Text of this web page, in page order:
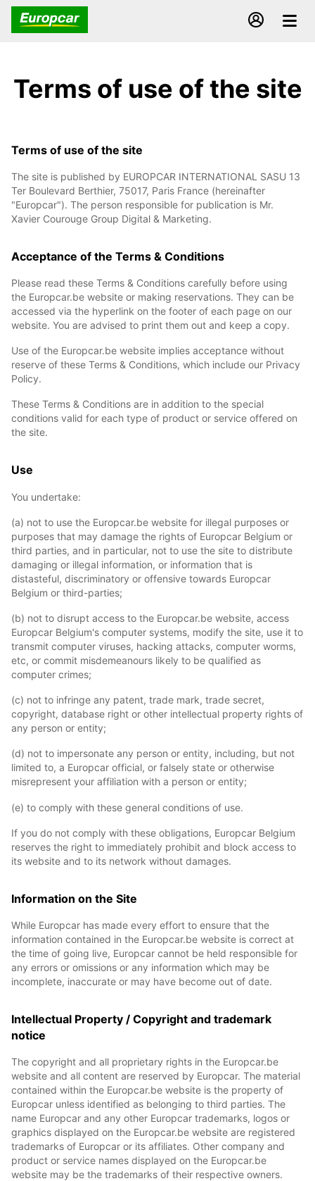
Terms of use of the site
Terms of use of the site
The site is published by EUROPCAR INTERNATIONAL SASU 13
Ter Boulevard Berthier, 75017, Paris France (hereinafter
"Europcar"). The person responsible for publication is Mr.
Xavier Courouge Group Digital & Marketing.
Acceptance of the Terms & Conditions
Please read these Terms & Conditions carefully before using
the Europcar.be website or making reservations. They can be
accessed via the hyperlink on the footer of each page on our
website. You are advised to print them out and keep a copy.
Use of the Europcar.be website implies acceptance without
reserve of these Terms & Conditions, which include our Privacy
Policy.
These Terms & Conditions are in addition to the special
conditions valid for each type of product or service offered on
the site.
Use
You undertake:
(a) not to use the Europcar.be website for illegal purposes or
purposes that may damage the rights of Europcar Belgium or
third parties, and in particular, not to use the site to distribute
damaging or illegal information, or information that is
distasteful, discriminatory or offensive towards Europcar
Belgium or third-parties;
(b) not to disrupt access to the Europcar.be website, access
Europcar Belgium's computer systems, modify the site, use it to
transmit computer viruses, hacking attacks, computer worms,
etc, or commit misdemeanours likely to be qualified as
computer crimes;
(c) not to infringe any patent, trade mark, trade secret,
copyright, database right or other intellectual property rights of
any person or entity;
(d) not to impersonate any person or entity, including, but not
limited to, a Europcar official, or falsely state or otherwise
misrepresent your affiliation with a person or entity;
(e) to comply with these general conditions of use.
If you do not comply with these obligations, Europcar Belgium
reserves the right to immediately prohibit and block access to
its website and to its network without damages.
Information on the Site
While Europcar has made every effort to ensure that the
information contained in the Europcar.be website is correct at
the time of going live, Europcar cannot be held responsible for
any errors or omissions or any information which may be
incomplete, inaccurate or may have become out of date.
Intellectual Property / Copyright and trademark
notice
The copyright and all proprietary rights in the Europcar.be
website and all content are reserved by Europcar. The material
contained within the Europcar.be website is the property of
Europcar unless identified as belonging to third parties. The
name Europcar and any other Europcar trademarks, logos or
graphics displayed on the Europcar.be website are registered
trademarks of Europcar or its affiliates. Other company and
product or service names displayed on the Europcar.be
website may be the trademarks of their respective owners.